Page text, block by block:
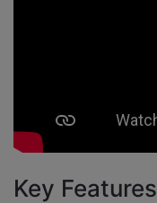
Key Features